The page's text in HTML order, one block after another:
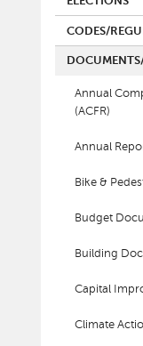
CODES/
Annual
(ACFR)
Annual
Bike &
Budget
Building
Capital
Climate